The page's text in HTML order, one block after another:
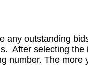
any outstanding
After selecting
number. The